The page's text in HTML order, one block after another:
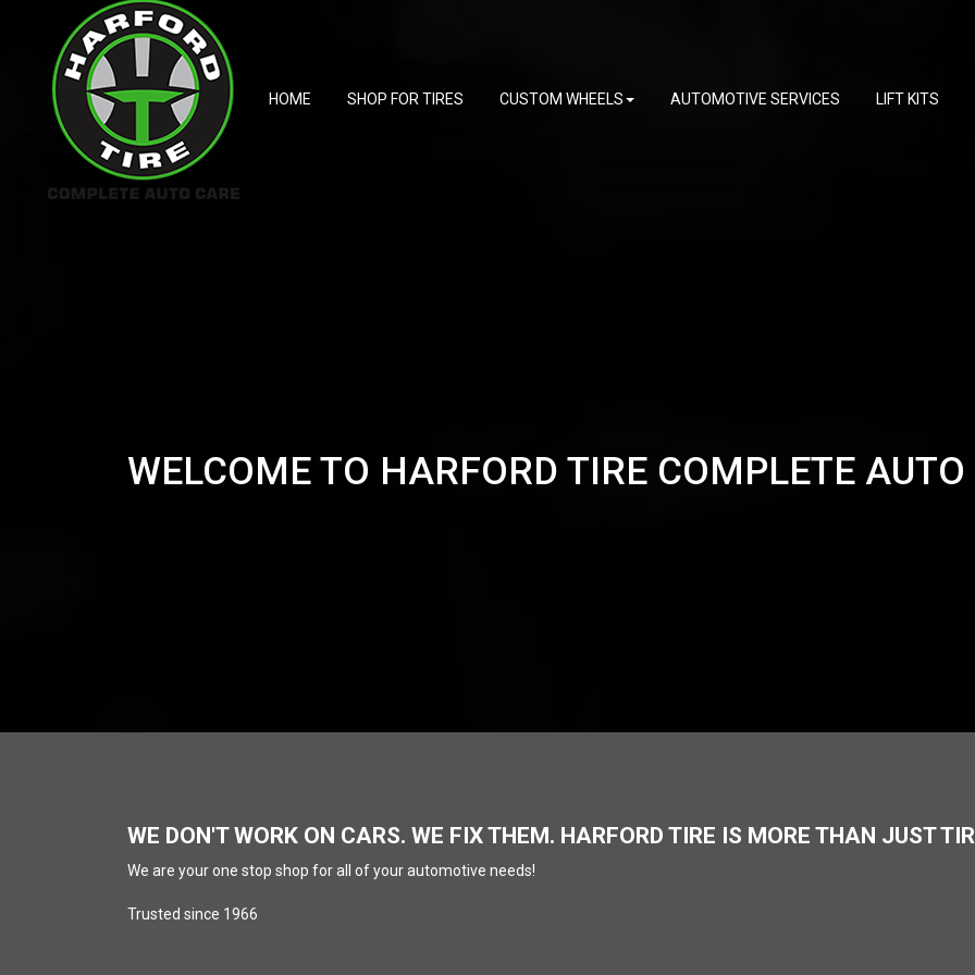
HOME SHOP FOR TIRES CUSTOM WHEELS AUTOMOTIVE SERVICES LIFT KITS
WELCOME TO HARFORD TIRE COMPLETE AUTO
WE DON'T WORK ON CARS. WE FIX THEM. HARFORD TIRE IS MORE THAN JUST
We are your one stop shop for all of your automotive needs!
Trusted since 1966